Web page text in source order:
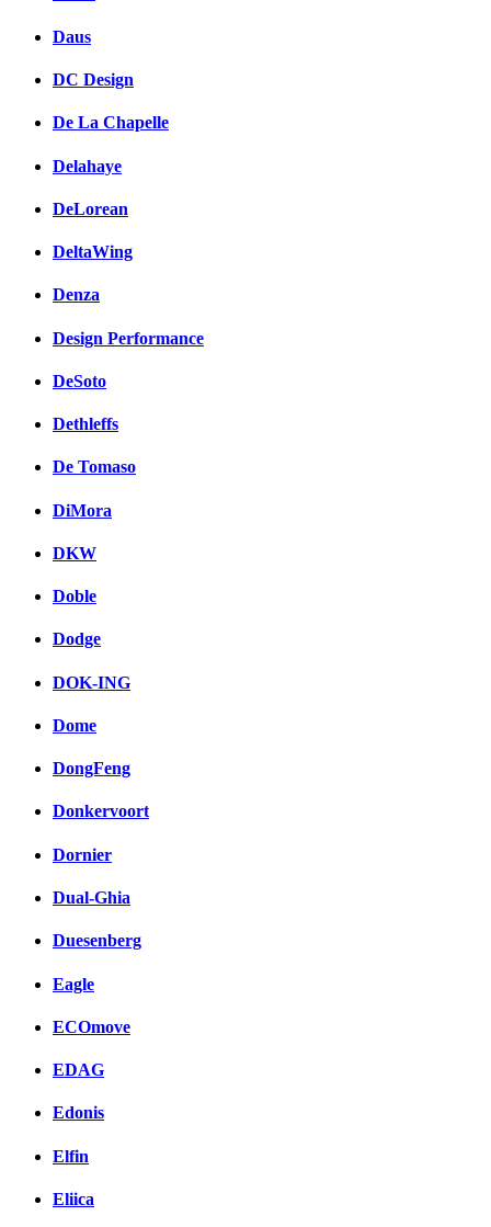
Daus
DC Design
De La Chapelle
Delahaye
DeLorean
DeltaWing
Denza
Design Performance
DeSoto
Dethleffs
De Tomaso
DiMora
DKW
Doble
Dodge
DOK-ING
Dome
DongFeng
Donkervoort
Dornier
Dual-Ghia
Duesenberg
Eagle
ECOmove
EDAG
Edonis
Elfin
Eliica